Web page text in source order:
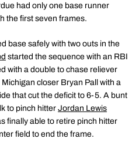
had only one base runner
the first seven frames.
base safely with two outs in the
started the sequence with an RBI
with a double to chase reliever
closer Bryan Pall with a
that cut the deficit to 6-5. A bunt
to pinch hitter Jordan Lewis
finally able to retire pinch hitter
field to end the frame.